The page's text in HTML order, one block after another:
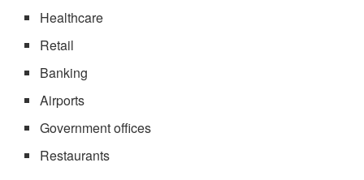
Healthcare
Retail
Banking
Airports
Government offices
Restaurants